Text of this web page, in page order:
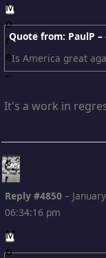
Quote from: PaulP –
Is America great
It's a work in
Reply #4850 –
06:34:16 pm